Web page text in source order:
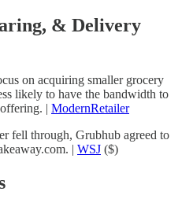
& Delivery
on acquiring smaller grocery
likely to have the bandwidth to
| ModernRetailer
fell through, Grubhub agreed to
| WSJ ($)